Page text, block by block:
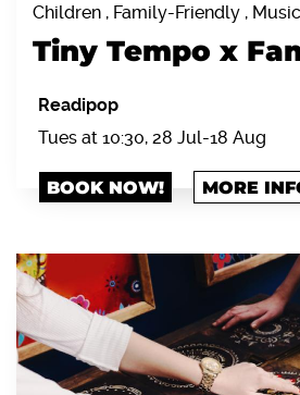
Children , Family-Friendly , Music
Tiny Tempo x
Readipop
Tues at 10:30, 28 Jul-18 Aug
BOOK NOW! MORE